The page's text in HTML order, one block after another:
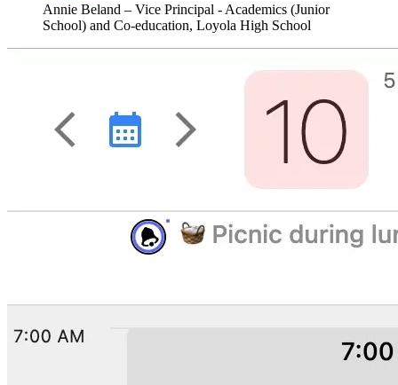
Annie Beland – Vice Principal - Academics (Junior
School) and Co-education, Loyola High School